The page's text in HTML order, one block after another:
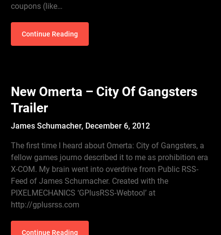
coupons (like…
Continue Reading
New Omerta – City Of Gangsters
Trailer
James Schumacher, December 6, 2012
The first time I heard about Omerta: City of Gangsters, a
fellow games journo described it to me as prohibition era
X-COM. My brain went into overdrive from Public RSS-
Feed of James Schumacher. Created with the
PIXELMECHANICS ‘GPlusRSS-Webtool’ at
http://gplusrss.com
Continue Reading